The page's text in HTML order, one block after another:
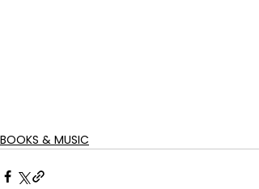
BOOKS & MUSIC